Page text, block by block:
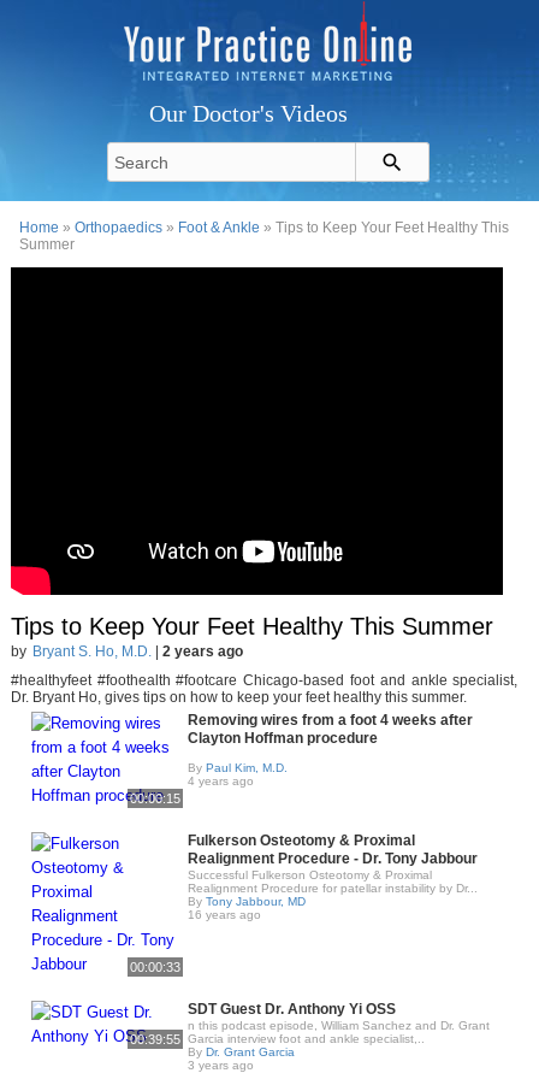
Our Doctor's Videos
Home »Orthopaedics » Foot & Ankle » Tips to Keep Your Feet Healthy This
Summer
Tips to Keep Your Feet Healthy This Summer
by Bryant S. Ho, M.D.| 2 years ago
#healthyfeet #foothealth #footcare Chicago-based foot and ankle specialist,
Dr. Bryant Ho, gives tips on how to keep your feet healthy this summer.
00:00:15
Removing wires from a foot 4 weeks after
Clayton Hoffman procedure
By Paul Kim, M.D.
4 years ago
00:00:33
Fulkerson Osteotomy & Proximal
Realignment Procedure - Dr. Tony Jabbour
Successful Fulkerson Osteotomy & Proximal
Realignment Procedure for patellar instability by Dr...
By Tony Jabbour, MD
16 years ago
00:39:55
SDT Guest Dr. Anthony Yi OSS
n this podcast episode, William Sanchez and Dr. Grant
Garcia interview foot and ankle specialist,..
By Dr. Grant Garcia
3 years ago